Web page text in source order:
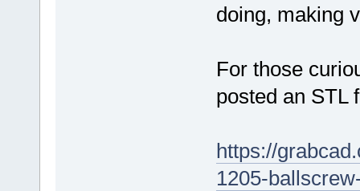
doing, making
For those
posted an STL
https://
1205-